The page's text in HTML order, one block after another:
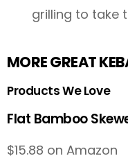
grilling to take
MORE GREAT
Products We Love
Flat Bamboo
$15.88 on Amazon